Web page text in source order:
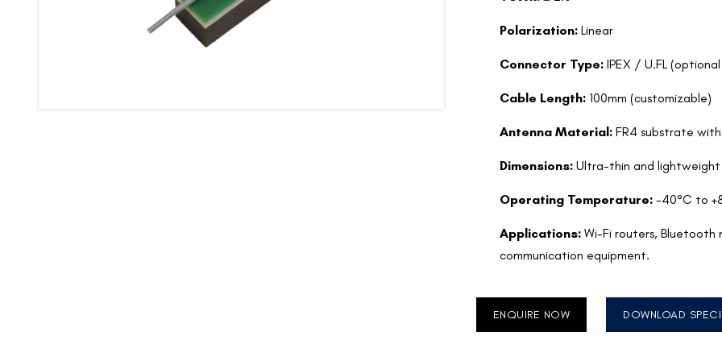
Polarization: Linear
Connector Type:IPEX / U.FL (optional
Cable Length:100mm (customizable)
Antenna Material:FR4 substrate
Dimensions:Ultra-thin and lightweight
Operating Temperature:-40°C to
Applications:Wi-Fi routers, Bluetooth
communication equipment.
ENQUIRE NOW DOWNLOAD